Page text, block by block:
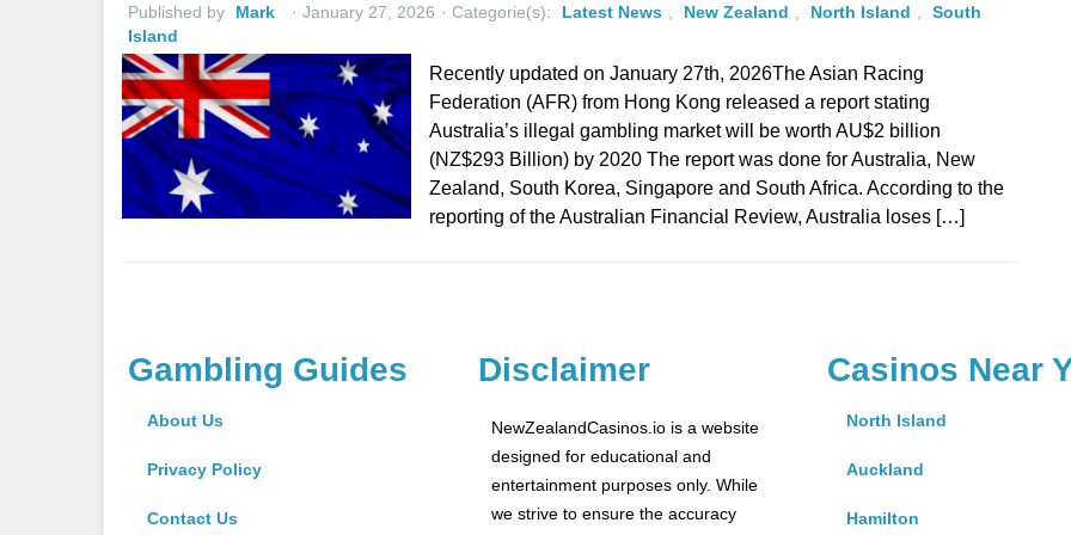
Published by Mark January 27, 2026 Categorie(s): Latest News New Zealand North Island
South
Island
Recently updated on January 27th, 2026The Asian Racing
Federation (AFR) from Hong Kong released a report stating
Australia’s illegal gambling market will be worth AU$2 billion
(NZ$293 Billion) by 2020 The report was done for Australia, New
Zealand, South Korea, Singapore and South Africa. According to the
reporting of the Australian Financial Review, Australia loses […]
Gambling Guides
About Us
Privacy Policy
Contact Us
Disclaimer
NewZealandCasinos.io is a website
designed for educational and
entertainment purposes only. While
we strive to ensure the accuracy
Casinos Near
North Island
Auckland
Hamilton